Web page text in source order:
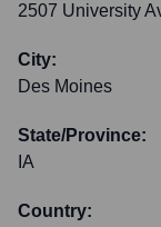
2507 University
City:
Des Moines
State/Province:
IA
Country: